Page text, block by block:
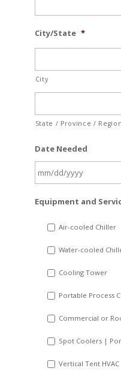
City/State *
City
State / Province / Region
Date Needed
slash
YYYY
Equipment and
Air-cooled Chiller
Water-cooled
Cooling Tower
Portable Process
Commercial or
Spot Coolers |
Vertical Tent HVAC